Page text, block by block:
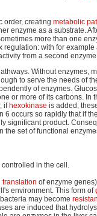
order, creating metabolic
enzyme as a substrate.
more than one
with for
from a second
Without enzymes,
to serve the needs of
of enzymes.
or more of its carbons. In
ifhexokinase is added,
occurs so rapidly that if
significant product.
set of functional
in the cell.
translation of enzyme
environment. This form of
may become
are induced that